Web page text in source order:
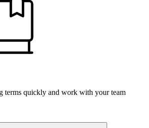
terms quickly and work with your team